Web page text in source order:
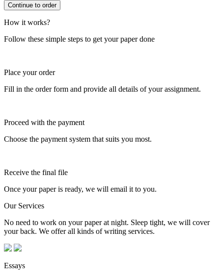
How it works?
Follow these simple steps to get your paper done
Place your order
Fill in the order form and provide all details of your assignment.
Proceed with the payment
Choose the payment system that suits you most.
Receive the final file
Once your paper is ready, we will email it to you.
Our Services
No need to work on your paper at night. Sleep tight, we will cover
your back. We offer all kinds of writing services.
Essays